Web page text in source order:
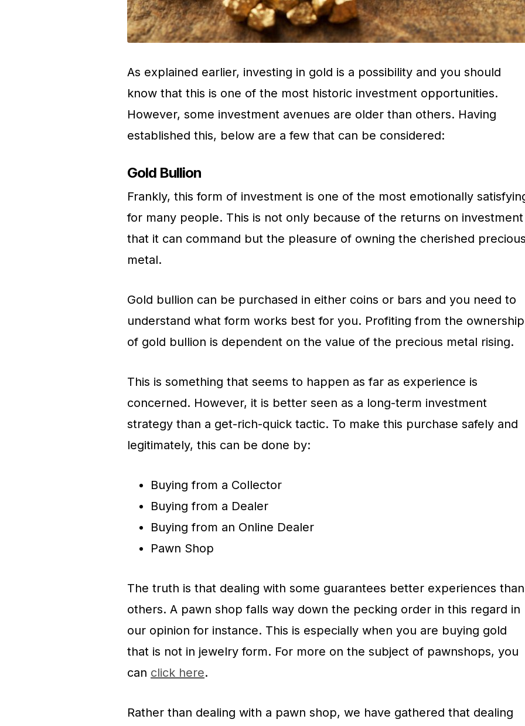
As explained earlier, investing in gold is a possibility and you should
know that this is one of the most historic investment opportunities.
However, some investment avenues are older than others. Having
established this, below are a few that can be considered:
Gold Bullion
Frankly, this form of investment is one of the most emotionally
for many people. This is not only because of the returns on investment
that it can command but the pleasure of owning the cherished
metal.
Gold bullion can be purchased in either coins or bars and you need to
understand what form works best for you. Profiting from the ownership
of gold bullion is dependent on the value of the precious metal rising.
This is something that seems to happen as far as experience is
concerned. However, it is better seen as a long-term investment
strategy than a get-rich-quick tactic. To make this purchase safely and
legitimately, this can be done by:
Buying from a Collector
Buying from a Dealer
Buying from an Online Dealer
Pawn Shop
The truth is that dealing with some guarantees better experiences than
others. A pawn shop falls way down the pecking order in this regard in
our opinion for instance. This is especially when you are buying gold
that is not in jewelry form. For more on the subject of pawnshops, you
can click here.
Rather than dealing with a pawn shop, we have gathered that dealing